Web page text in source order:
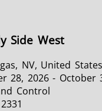
Side West
NV, United
28, 2026 - October
Control